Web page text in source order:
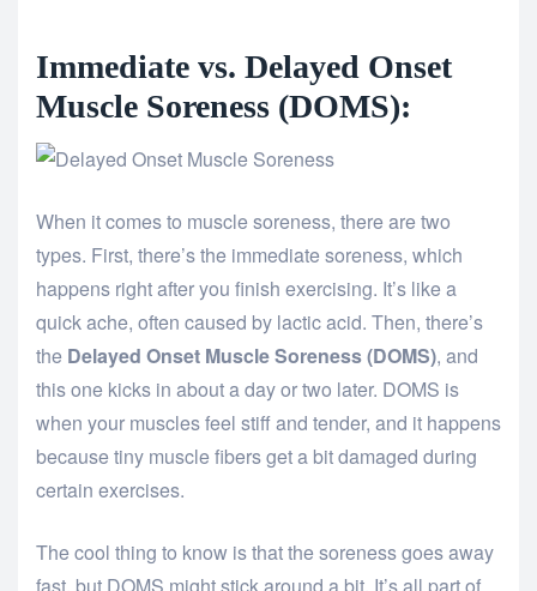
Immediate vs. Delayed Onset
Muscle Soreness (DOMS):
When it comes to muscle soreness, there are two
types. First, there’s the immediate soreness, which
happens right after you finish exercising. It’s like a
quick ache, often caused by lactic acid. Then, there’s
the Delayed Onset Muscle Soreness (DOMS), and
this one kicks in about a day or two later. DOMS is
when your muscles feel stiff and tender, and it happens
because tiny muscle fibers get a bit damaged during
certain exercises.
The cool thing to know is that the soreness goes away